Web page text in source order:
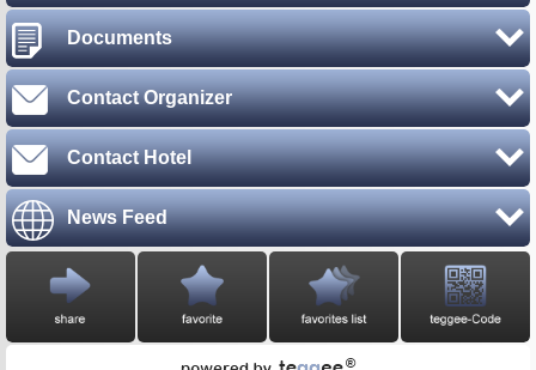
Documents
Contact Organizer
Contact Hotel
News Feed